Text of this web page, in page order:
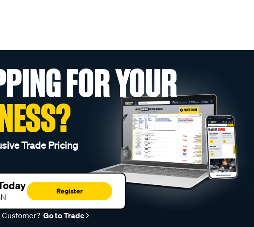
FOR YOUR
Trade Pricing
Register
Customer? Go to Trade